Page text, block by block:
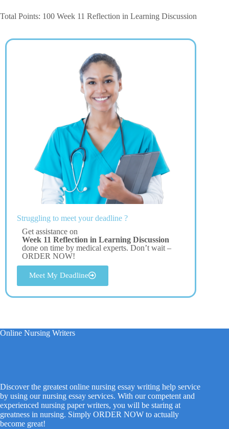
Total Points: 100 Week 11 Reflection in Learning Discussion
Struggling to meet your deadline ?
Get assistance on
Week 11 Reflection in Learning Discussion
done on time by medical experts. Don’t wait –
ORDER NOW!
Meet My Deadline
Online Nursing Writers
Discover the greatest online nursing essay writing help service
by using our nursing essay services. With our competent and
experienced nursing paper writers, you will be staring at
greatness in nursing. Simply ORDER NOW to actually
become great!